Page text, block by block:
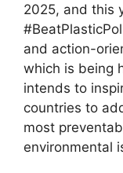
2025, and this
and action-
which is being
intends to
countries to
most
environmental